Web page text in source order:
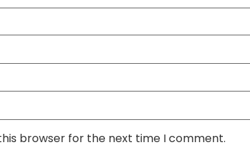
browser for the next time I comment.